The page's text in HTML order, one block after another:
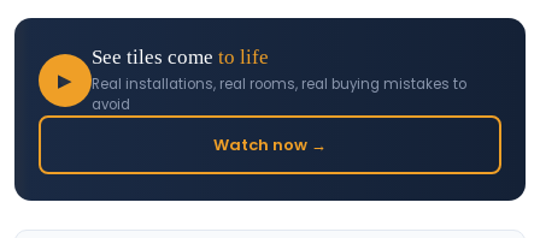
▶
See tiles come to life
Real installations, real rooms, real buying mistakes to
avoid
Watch now →